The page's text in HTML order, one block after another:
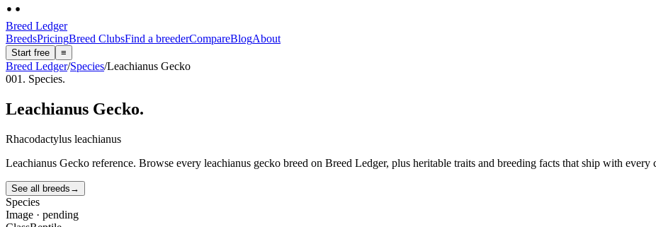
Breed Ledger
BreedsPricingBreed ClubsFind a breederCompareBlogAbout
Start free ≡
Breed Ledger/Species/Leachianus Gecko
001. Species.
Leachianus Gecko.
Rhacodactylus leachianus
Leachianus Gecko reference. Browse every leachianus gecko breed on Breed Ledger, plus heritable traits and breeding facts that ship with every
See all breeds →
Species
Image · pending